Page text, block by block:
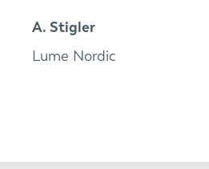
A. Stigler
Lume Nordic